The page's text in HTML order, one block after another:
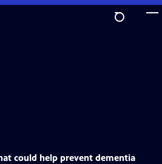
could help prevent dementia